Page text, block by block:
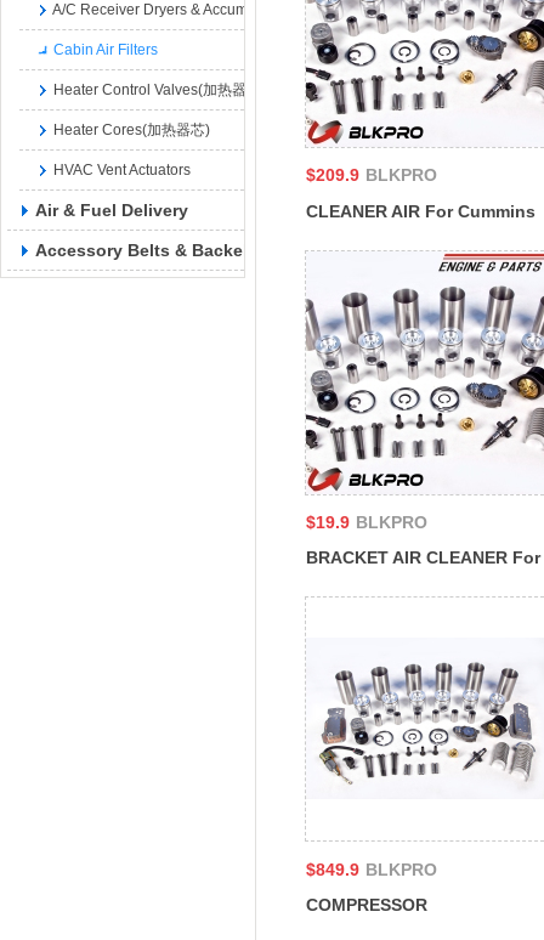
A/C Receiver Dryers & Accumulators
Cabin Air Filters
Heater Control Valves(加热器控制阀)
Heater Cores(加热器芯)
HVAC Vent Actuators
Air & Fuel Delivery
Accessory Belts & Backels
$209.9 BLKPRO
CLEANER AIR For Cummins
CM2350 B129B B4.5S
4939580
$19.9 BLKPRO
BRACKET AIR CLEANER For
$849.9 BLKPRO
COMPRESSOR